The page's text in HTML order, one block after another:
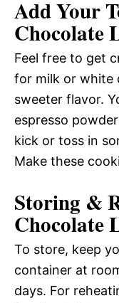
Add Your
Chocolate
Feel free to get
for milk or white
sweeter flavor.
espresso
kick or toss in
Make these
Storing &
Chocolate
To store, keep
container at
days. For